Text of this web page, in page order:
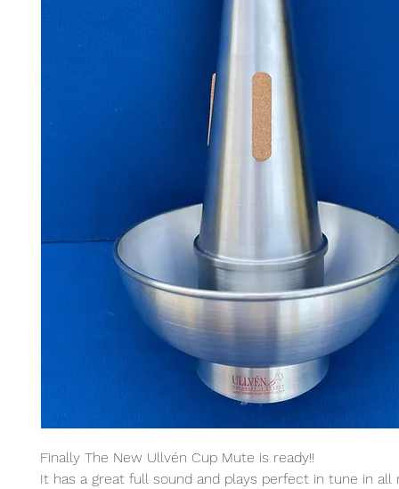
Finally The New Ullvén Cup Mute is ready!!
It has a great full sound and plays perfect in tune in all